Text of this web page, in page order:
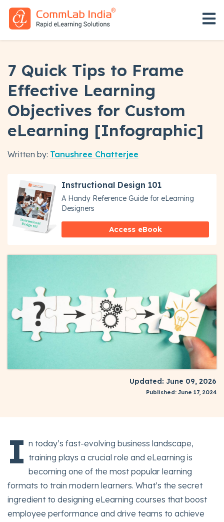
7 Quick Tips to Frame
Effective Learning
Objectives for Custom
eLearning [Infographic]
Written by: Tanushree Chatterjee
Instructional Design 101
A Handy Reference Guide for eLearning
Designers
Access eBook
Updated: June 09, 2026
Published: June 17, 2024
I n today’s fast-evolving business landscape,
training plays a crucial role and eLearning is
becoming one of the most popular learning
formats to train modern learners. What’s the secret
ingredient to designing eLearning courses that boost
employee performance and drive teams to achieve